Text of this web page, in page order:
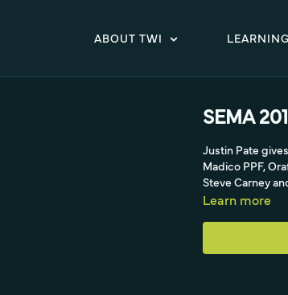
ABOUT TWI
SEMA
Justin Pate
Madico PPF,
Steve Carney
Learn more